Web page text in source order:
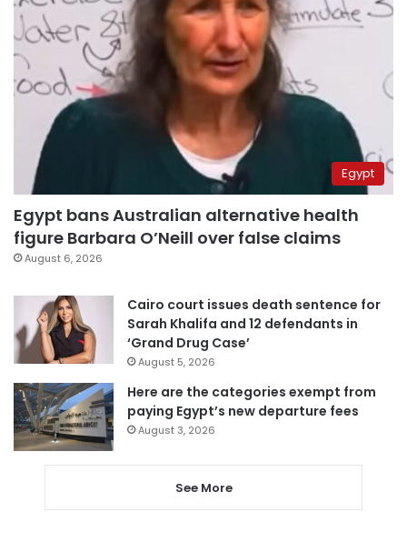
Egypt
Egypt bans Australian alternative health
figure Barbara O’Neill over false claims
August 6, 2026
Cairo court issues death sentence for
Sarah Khalifa and 12 defendants in
‘Grand Drug Case’
August 5, 2026
Here are the categories exempt from
paying Egypt’s new departure fees
August 3, 2026
See More